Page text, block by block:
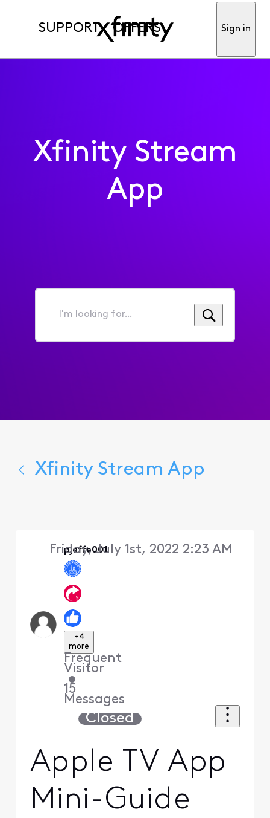
SUPPORT OFFERS Sign in
Xfinity Stream
App
I'm
for...
Xfinity Stream App
pjeffe001
+4
more
Frequent
Visitor
•
15
Messages
Friday, July 1st, 2022 2:23 AM
Closed
Apple TV App
Mini-Guide